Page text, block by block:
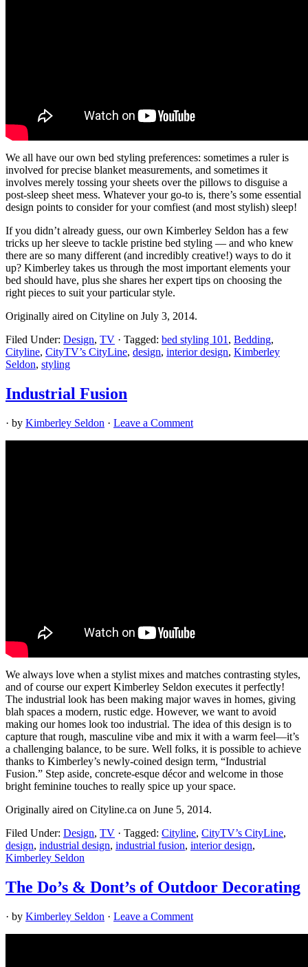
We all have our own bed styling preferences: sometimes a ruler is
involved for precise blanket measurements, and sometimes it
involves merely tossing your sheets over the pillows to disguise a
post-sleep sheet mess. Whatever your go-to is, there’s some essential
design points to consider for your comfiest (and most stylish) sleep!
If you didn’t already guess, our own Kimberley Seldon has a few
tricks up her sleeve to tackle pristine bed styling — and who knew
there are so many different (and incredibly creative!) ways to do it
up? Kimberley takes us through the most important elements your
bed should have, plus she shares her expert tips on choosing the
right pieces to suit your particular style.
Originally aired on Cityline on July 3, 2014.
Filed Under: Design, TV · Tagged: bed styling 101, Bedding,
Cityline, CityTV’s CityLine, design, interior design, Kimberley
Seldon, styling
Industrial Fusion
· by Kimberley Seldon · Leave a Comment
We always love when a stylist mixes and matches contrasting styles,
and of course our expert Kimberley Seldon executes it perfectly!
The industrial look has been making major waves in homes, giving
blah spaces a modern, rustic edge. However, we want to avoid
making our homes look too industrial. The idea of this design is to
capture that rough, masculine vibe and mix it with a warm feel—it’s
a challenging balance, to be sure. Well folks, it is possible to achieve
thanks to Kimberley’s newly-coined design term, “Industrial
Fusion.” Step aside, concrete-esque décor and welcome in those
bright feminine touches to really spice up your space.
Originally aired on Cityline.ca on June 5, 2014.
Filed Under: Design, TV · Tagged: Cityline, CityTV’s CityLine,
design, industrial design, industrial fusion, interior design,
Kimberley Seldon
The Do’s & Dont’s of Outdoor Decorating
· by Kimberley Seldon · Leave a Comment